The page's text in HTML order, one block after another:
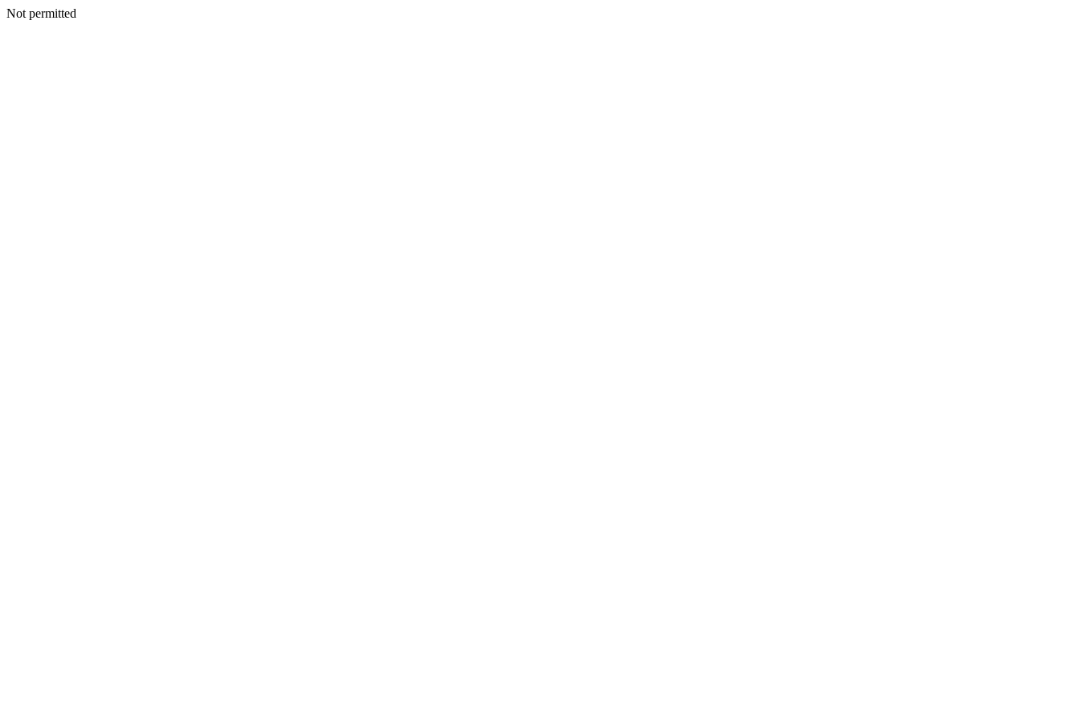
Not permitted